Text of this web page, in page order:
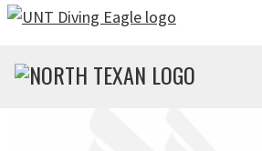
Skip to main content